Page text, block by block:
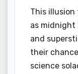
This illusion
as
and
their
science